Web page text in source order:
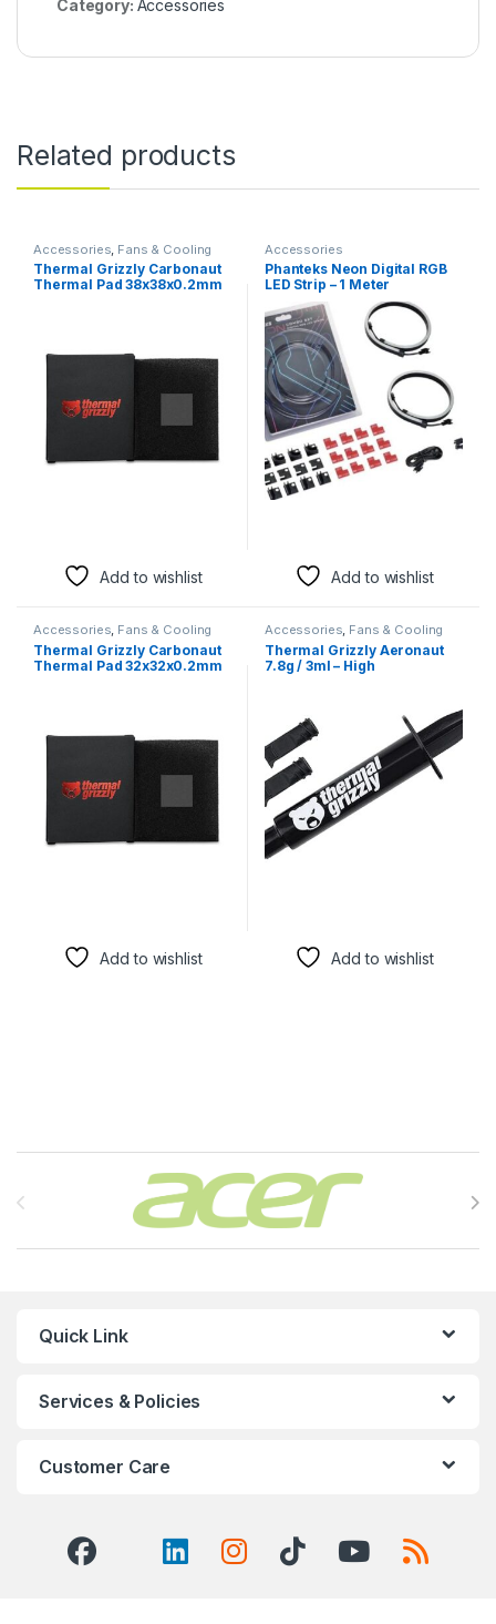
Category: Accessories
Related products
Accessories Fans & Cooling
Thermal Grizzly Carbonaut
Thermal Pad 38x38x0.2mm
Add to wishlist
Accessories
Phanteks Neon Digital RGB
LED Strip – 1 Meter
Customizable Lighting
Add to wishlist
Accessories, Fans & Cooling
Thermal Grizzly Carbonaut
Thermal Pad 32x32x0.2mm
Add to wishlist
Accessories, Fans & Cooling
Thermal Grizzly Aeronaut
7.8g / 3ml – High
Add to wishlist
Brands Carousel
Quick Link
Services & Policies
Customer Care